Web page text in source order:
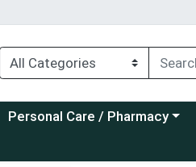
Choose a category menu
Personal Care / Pharmacy